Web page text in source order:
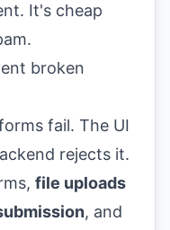
It's cheap
broken
fail. The UI
rejects it.
file uploads
, and